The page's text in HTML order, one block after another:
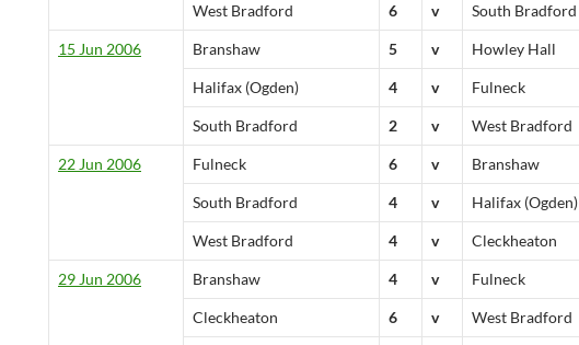
West Bradford 6 v South Bradford
15 Jun 2006 Branshaw 5 v Howley Hall
Halifax (Ogden) 4 v Fulneck
South Bradford 2 v West Bradford
22 Jun 2006 Fulneck 6 v Branshaw
South Bradford 4 v Halifax (Ogden)
West Bradford 4 v Cleckheaton
29 Jun 2006 Branshaw 4 v Fulneck
Cleckheaton 6 v West Bradford